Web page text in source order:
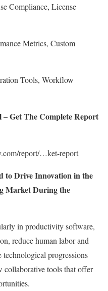
Compliance, License
Metrics, Custom
Tools, Workflow
Get The Complete Report
report/…ket-report
to Drive Innovation in the
Market During the
in productivity software,
reduce human labor and
progressions
collaborative tools that offer